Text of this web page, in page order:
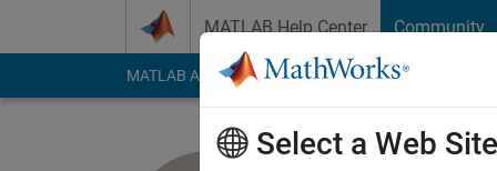
MATLAB Help Center Community
MATLAB Answers File Exchange Cody
Select a Web Site